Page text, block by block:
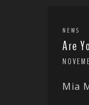
NEWS
Are
Mia